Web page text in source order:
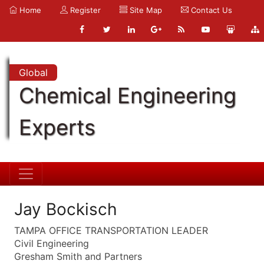
Home Register Site Map Contact Us
Global
Chemical Engineering
Experts
Jay Bockisch
TAMPA OFFICE TRANSPORTATION LEADER
Civil Engineering
Gresham Smith and Partners